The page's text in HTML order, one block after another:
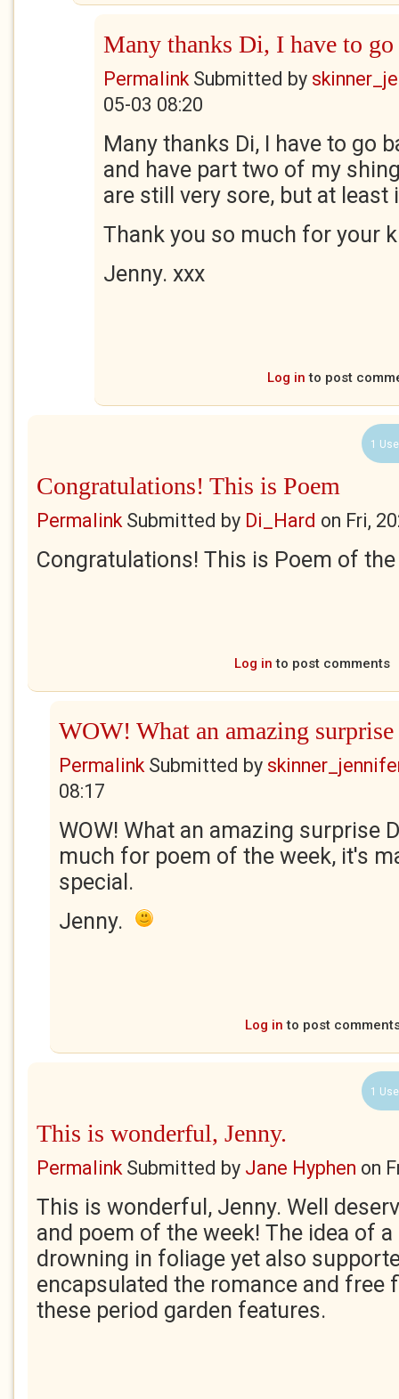
Many thanks Di, I have to go
PermalinkSubmitted by
05-03 08:20
Many thanks Di, I have to go
and have part two of my
are still very sore, but at least
Thank you so much for your
Jenny. xxx
Log in to post
1
Congratulations! This is Poem
PermalinkSubmitted by Di_Hard on Fri,
Congratulations! This is Poem of the
Log in to post comments
WOW! What an amazing surprise
PermalinkSubmitted by
08:17
WOW! What an amazing surprise
much for poem of the week, it's
special.
Jenny.
Log in to post
1
This is wonderful, Jenny.
PermalinkSubmitted by Jane Hyphen on
This is wonderful, Jenny. Well
and poem of the week! The idea of
drowning in foliage yet also
encapsulated the romance and free
these period garden features.